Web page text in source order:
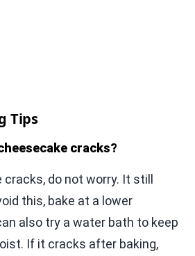
Tips
cracks?
do not worry. It still
this, bake at a lower
also try a water bath to keep
If it cracks after baking,